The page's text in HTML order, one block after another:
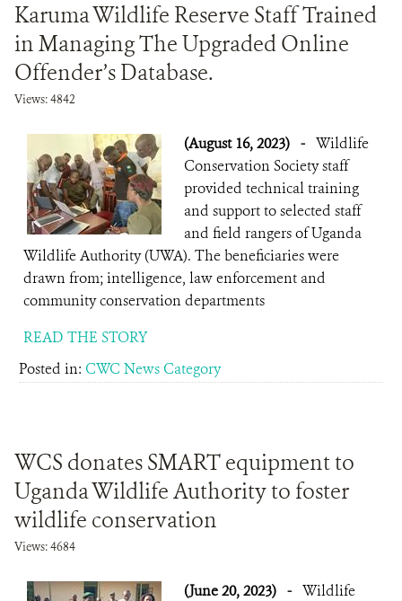
Karuma Wildlife Reserve Staff Trained
in Managing The Upgraded Online
Offender’s Database.
Views: 4842
(August 16, 2023) - Wildlife
Conservation Society staff
provided technical training
and support to selected staff
and field rangers of Uganda
Wildlife Authority (UWA). The beneficiaries were
drawn from; intelligence, law enforcement and
community conservation departments
READ THE STORY
Posted in: CWC News Category
WCS donates SMART equipment to
Uganda Wildlife Authority to foster
wildlife conservation
Views: 4684
(June 20, 2023) - Wildlife